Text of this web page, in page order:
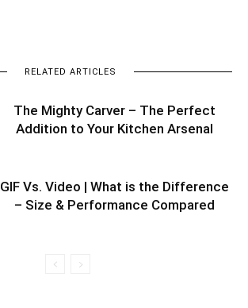
RELATED ARTICLES
The Mighty Carver – The Perfect
Addition to Your Kitchen Arsenal
GIF Vs. Video | What is the Difference
– Size & Performance Compared